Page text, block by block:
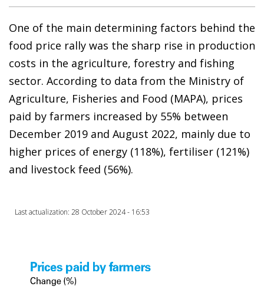
One of the main determining factors behind the
food price rally was the sharp rise in production
costs in the agriculture, forestry and fishing
sector. According to data from the Ministry of
Agriculture, Fisheries and Food (MAPA), prices
paid by farmers increased by 55% between
December 2019 and August 2022, mainly due to
higher prices of energy (118%), fertiliser (121%)
and livestock feed (56%).
Last actualization: 28 October 2024 - 16:53